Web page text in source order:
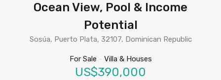
Ocean View, Pool & Income
Potential
Sosúa, Puerto Plata, 32107, Dominican Republic
For Sale - Villa & Houses
US$390,000